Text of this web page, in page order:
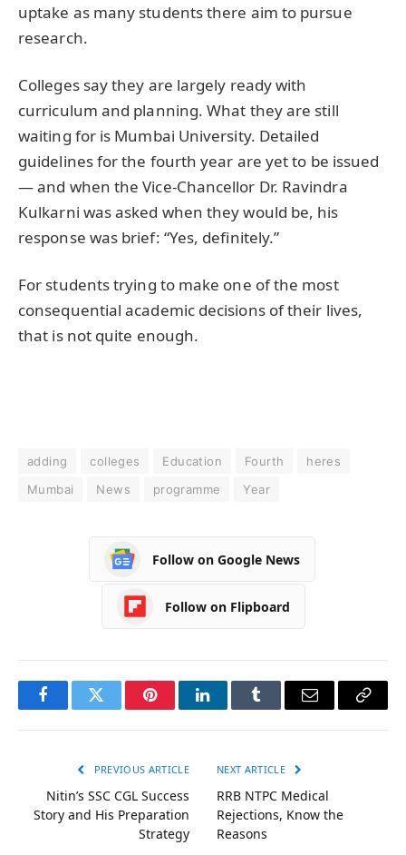
uptake as many students there aim to pursue
research.
Colleges say they are largely ready with
curriculum and planning. What they are still
waiting for is Mumbai University. Detailed
guidelines for the fourth year are yet to be issued
— and when the Vice-Chancellor Dr. Ravindra
Kulkarni was asked when they would be, his
response was brief: “Yes, definitely.”
For students trying to make one of the most
consequential academic decisions of their lives,
that is not quite enough.
adding colleges Education Fourth
heres
Mumbai
News programme Year
Follow on Google News
Follow on Flipboard
FacebookTwitter PinterestLinkedInTumblr Email
Copy
PREVIOUS ARTICLE
Nitin’s SSC CGL Success
Story and His Preparation
Strategy
NEXT ARTICLE
RRB NTPC Medical
Rejections, Know the
Reasons